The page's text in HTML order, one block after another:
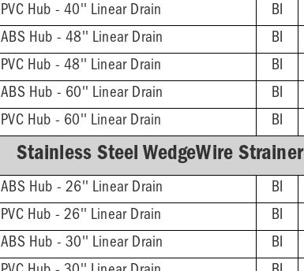
PVC Hub - 40'' Linear Drain BI
ABS Hub - 48'' Linear Drain BI
PVC Hub - 48'' Linear Drain BI
ABS Hub - 60'' Linear Drain BI
PVC Hub - 60'' Linear Drain BI
Stainless Steel WedgeWire Strainer
ABS Hub - 26'' Linear Drain BI
PVC Hub - 26'' Linear Drain BI
ABS Hub - 30'' Linear Drain BI